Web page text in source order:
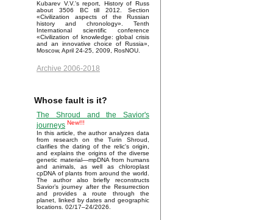
Kubarev V.V.'s report, History of Russ
about 3506 BC till 2012. Section
«Civilization aspects of the Russian
history and chronology». Tenth
International scientific conference
«Civilization of knowledge: global crisis
and an innovative choice of Russia»,
Moscow, April 24-25, 2009, RosNOU.
Archive 2006-2018
Whose fault is it?
The Shroud and the Savior's
journeys New!!!
In this article, the author analyzes data
from research on the Turin Shroud,
clarifies the dating of the relic's origin,
and explains the origins of the diverse
genetic material—mpDNA from humans
and animals, as well as chloroplast
cpDNA of plants from around the world.
The author also briefly reconstructs
Savior’s journey after the Resurrection
and provides a route through the
planet, linked by dates and geographic
locations. 02/17–24/2026.